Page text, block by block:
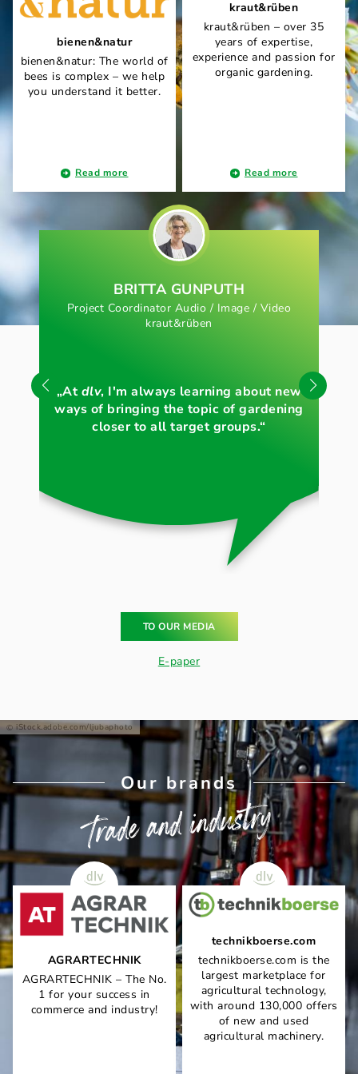
bienen&natur
bienen&natur: The world of
bees is complex – we help
you understand it better.
Read more
kraut&rüben
kraut&rüben – over 35
years of expertise,
experience and passion for
organic gardening.
Read more
BRITTA GUNPUTH
Project Coordinator Audio / Image / Video
kraut&rüben
„Atdlv, I'm always learning about new
ways of bringing the topic of gardening
closer to all target groups.“
TO OUR MEDIA
E-paper
iStock.adobe.com/ljubaphoto
Our brands
Trade and industry
AGRARTECHNIK
AGRARTECHNIK – The No.
1 for your success in
commerce and industry!
technikboerse.com
technikboerse.com is the
largest marketplace for
agricultural technology,
with around 130,000 offers
of new and used
agricultural machinery.